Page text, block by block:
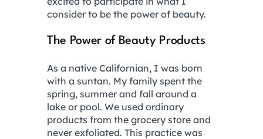
Lifestyle
consider to be the power of beauty.
The Power of Beauty Products
As a native Californian, I was born
with a suntan. My family spent the
spring, summer and fall around a
lake or pool. We used ordinary
products from the grocery store and
never exfoliated. This practice was